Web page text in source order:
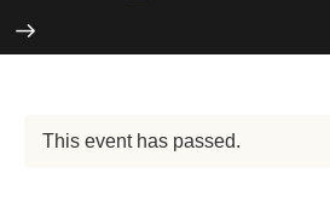
This event has passed.